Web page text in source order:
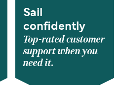
Sail
confidently
Top-rated customer
support when you
need it.